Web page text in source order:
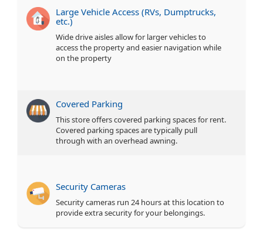
Large Vehicle Access (RVs, Dumptrucks,
etc.)
Wide drive aisles allow for larger vehicles to
access the property and easier navigation while
on the property
Covered Parking
This store offers covered parking spaces for rent.
Covered parking spaces are typically pull
through with an overhead awning.
Security Cameras
Security cameras run 24 hours at this location to
provide extra security for your belongings.